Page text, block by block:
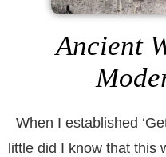
Ancient
When I established
little did I know that this